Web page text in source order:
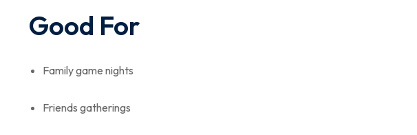
Good For
Family game nights
Friends gatherings